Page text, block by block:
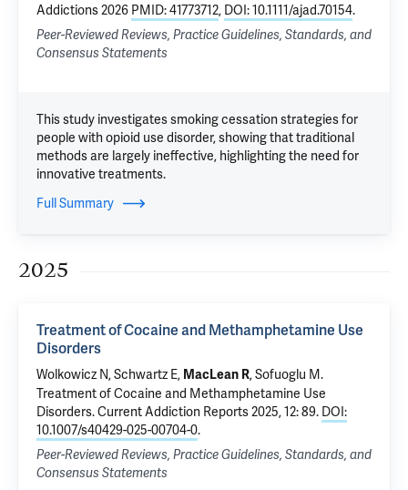
Addictions 2026 PMID: 41773712, DOI: 10.1111/ajad.70154.
Peer-Reviewed Reviews, Practice Guidelines, Standards, and
Consensus Statements
This study investigates smoking cessation strategies for
people with opioid use disorder, showing that traditional
methods are largely ineffective, highlighting the need for
innovative treatments.
Full Summary
2025
Treatment of Cocaine and Methamphetamine Use
Disorders
Wolkowicz N, Schwartz E, MacLean R,Sofuoglu M.
Treatment of Cocaine and Methamphetamine Use
Disorders. Current Addiction Reports 2025, 12: 89. DOI:
10.1007/s40429-025-00704-0.
Peer-Reviewed Reviews, Practice Guidelines, Standards, and
Consensus Statements